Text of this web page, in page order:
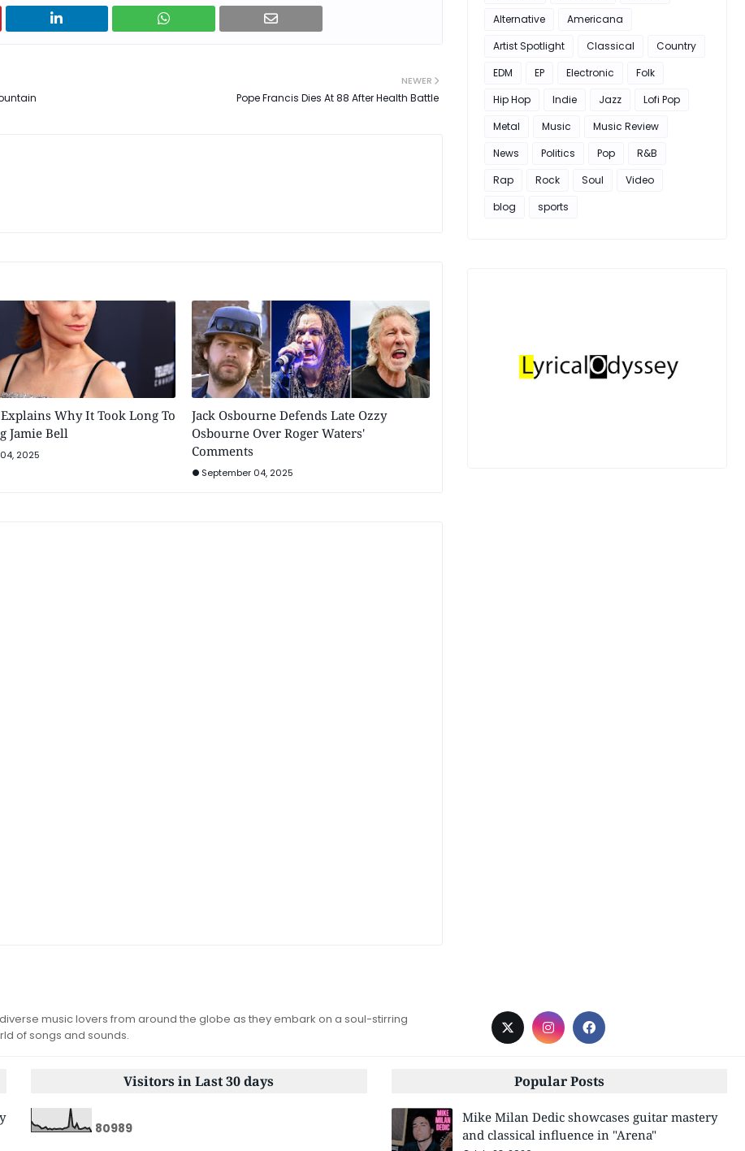
NEWER
Pope Francis Dies At 88 After Health Battle
Why It Took Long To
Jamie Bell
2025
Jack Osbourne Defends Late Ozzy
Osbourne Over Roger Waters'
Comments
September 04, 2025
Alternative
Americana
Artist Spotlight
Classical
Country
EDM
EP Electronic
Folk
Hip Hop
Indie Jazz
Lofi Pop
Metal
Music
Music Review
News
Politics Pop
R&B
Rap
Rock Soul
Video
blog
sports
music lovers from around the globe as they embark on a soul-stirring
of songs and sounds.
Visitors in Last 30 days
80989
Popular Posts
Mike Milan Dedic showcases guitar mastery
and classical influence in "Arena"